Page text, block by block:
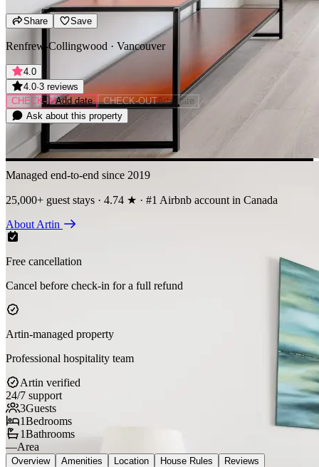
Share Save
Renfrew-Collingwood · Vancouver
4.0
4.0·3 reviews
CHECK-INAdd date CHECK-OUTAdd date
Ask about this property
Managed end-to-end since 2019
25,000+ guest stays · 4.74 ★ · #1 Airbnb account in Canada
About Artin
Free cancellation
Cancel before check-in for a full refund
Artin-managed property
Professional hospitality team
Artin verified
24/7 support
3Guests
1Bedrooms
1Bathrooms
—Area
Overview Amenities Location House Rules Reviews